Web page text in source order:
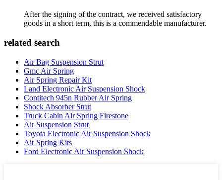
After the signing of the contract, we received satisfactory
goods in a short term, this is a commendable manufacturer.
related search
Air Bag Suspension Strut
Gmc Air Spring
Air Spring Repair Kit
Land Electronic Air Suspension Shock
Contitech 945n Rubber Air Spring
Shock Absorber Strut
Truck Cabin Air Spring Firestone
Air Suspension Strut
Toyota Electronic Air Suspension Shock
Air Spring Kits
Ford Electronic Air Suspension Shock